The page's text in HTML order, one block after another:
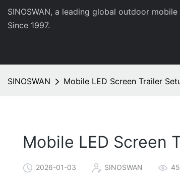
SINOSWAN, a leading global outdoor
Since 1997.
SINOSWAN Mobile LED Screen Trailer
Mobile LED Screen
2026-01-03 SINOSWAN 45